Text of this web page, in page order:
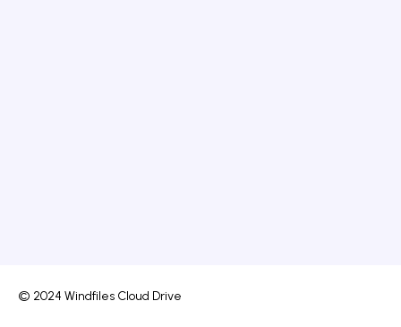
© 2024 Windfiles Cloud Drive